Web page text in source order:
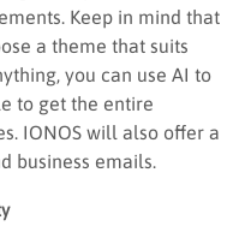
Keep in mind that
a theme that suits
you can use AI to
to get the entire
IONOS will also offer a
business emails.